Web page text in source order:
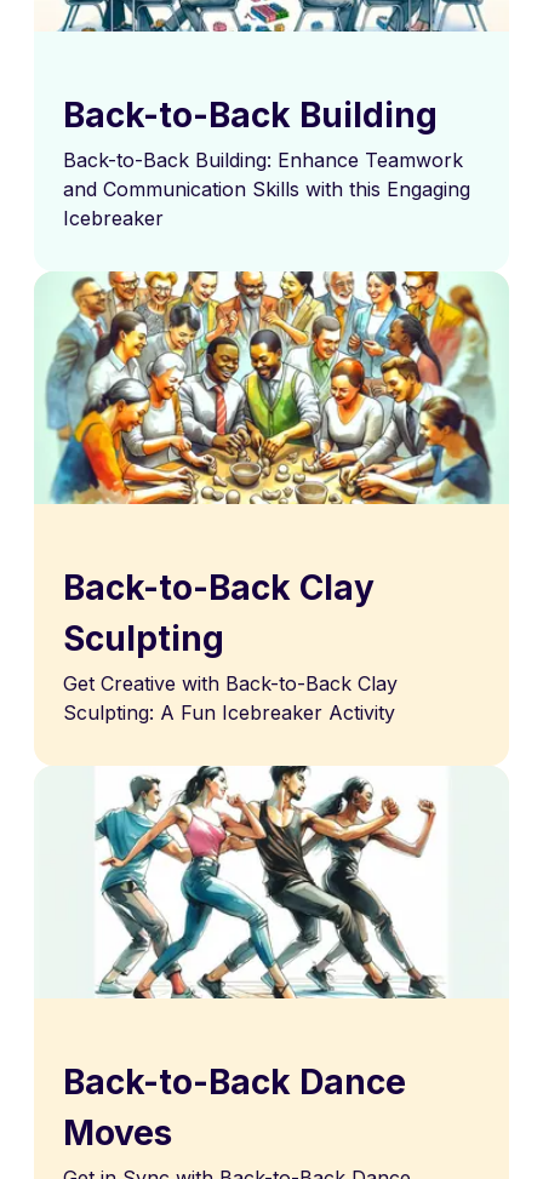
Back-to-Back Building
Back-to-Back Building: Enhance Teamwork
and Communication Skills with this Engaging
Icebreaker
Back-to-Back Clay
Sculpting
Get Creative with Back-to-Back Clay
Sculpting: A Fun Icebreaker Activity
Back-to-Back Dance
Moves